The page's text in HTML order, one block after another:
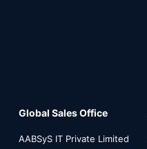
Global Sales Office
AABSyS IT Private Limited